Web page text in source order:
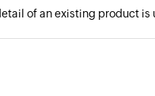
of an existing product is